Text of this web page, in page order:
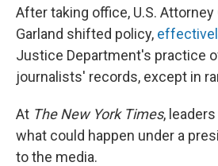
After taking office, U.S.
Garland shifted policy,
Justice Department's practice
journalists' records, except in
At The New York Times,
what could happen under a
to the media.